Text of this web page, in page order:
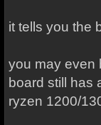
it tells you the
you may even
board still has
ryzen 1200/